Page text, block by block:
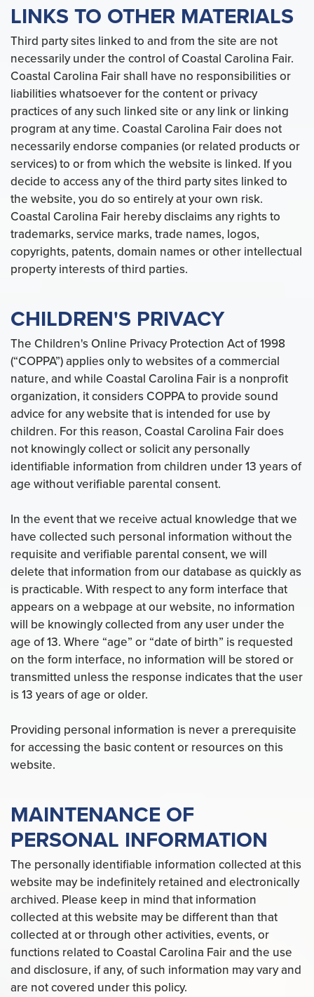
LINKS TO OTHER MATERIALS
Third party sites linked to and from the site are not
necessarily under the control of Coastal Carolina Fair.
Coastal Carolina Fair shall have no responsibilities or
liabilities whatsoever for the content or privacy
practices of any such linked site or any link or linking
program at any time. Coastal Carolina Fair does not
necessarily endorse companies (or related products or
services) to or from which the website is linked. If you
decide to access any of the third party sites linked to
the website, you do so entirely at your own risk.
Coastal Carolina Fair hereby disclaims any rights to
trademarks, service marks, trade names, logos,
copyrights, patents, domain names or other intellectual
property interests of third parties.
CHILDREN'S PRIVACY
The Children's Online Privacy Protection Act of 1998
(“COPPA”) applies only to websites of a commercial
nature, and while Coastal Carolina Fair is a nonprofit
organization, it considers COPPA to provide sound
advice for any website that is intended for use by
children. For this reason, Coastal Carolina Fair does
not knowingly collect or solicit any personally
identifiable information from children under 13 years of
age without verifiable parental consent.
In the event that we receive actual knowledge that we
have collected such personal information without the
requisite and verifiable parental consent, we will
delete that information from our database as quickly as
is practicable. With respect to any form interface that
appears on a webpage at our website, no information
will be knowingly collected from any user under the
age of 13. Where “age” or “date of birth” is requested
on the form interface, no information will be stored or
transmitted unless the response indicates that the user
is 13 years of age or older.
Providing personal information is never a prerequisite
for accessing the basic content or resources on this
website.
MAINTENANCE OF
PERSONAL INFORMATION
The personally identifiable information collected at this
website may be indefinitely retained and electronically
archived. Please keep in mind that information
collected at this website may be different than that
collected at or through other activities, events, or
functions related to Coastal Carolina Fair and the use
and disclosure, if any, of such information may vary and
are not covered under this policy.